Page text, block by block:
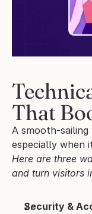
That
A smooth-sailing
especially when
Here are three
and turn visitors
Security &